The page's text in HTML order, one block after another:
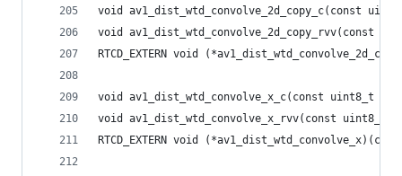
void av1_dist_wtd_convolve_2d_copy_c(const
void
RTCD_EXTERN void
void av1_dist_wtd_convolve_x_c(const uint8_t
void av1_dist_wtd_convolve_x_rvv(const
RTCD_EXTERN void